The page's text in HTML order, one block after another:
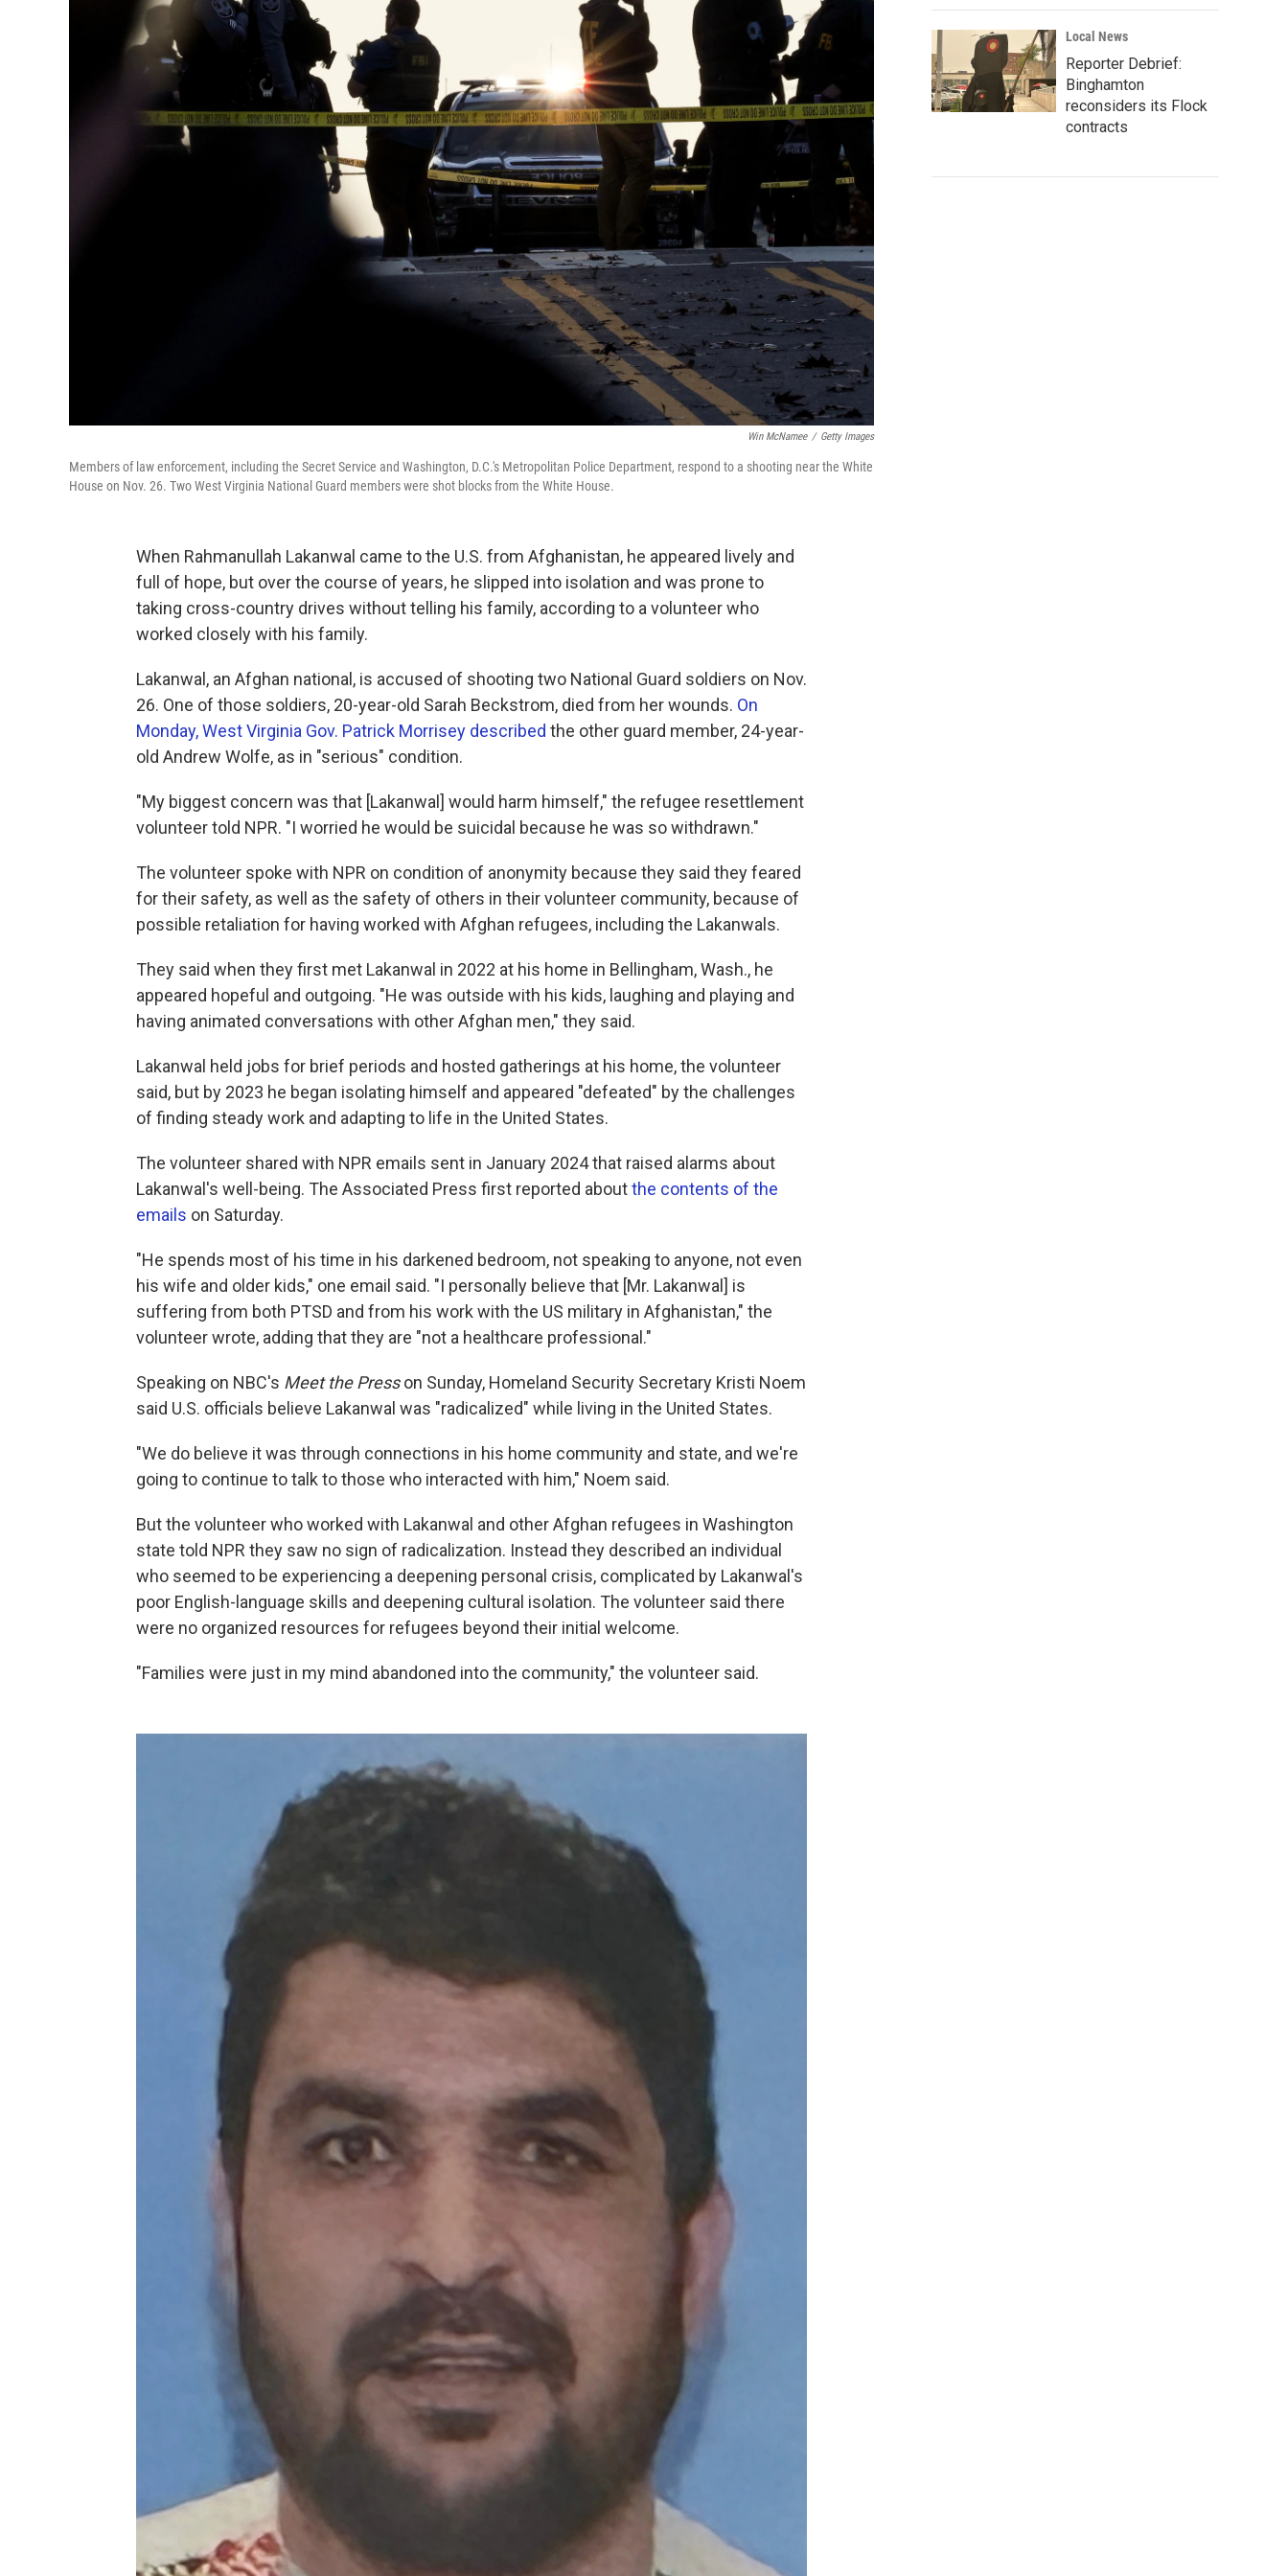
Win McNamee / Getty Images
Members of law enforcement, including the Secret Service and Washington, D.C.'s Metropolitan Police Department, respond to a shooting near the White
House on Nov. 26. Two West Virginia National Guard members were shot blocks from the White House.
When Rahmanullah Lakanwal came to the U.S. from Afghanistan, he appeared lively and
full of hope, but over the course of years, he slipped into isolation and was prone to
taking cross-country drives without telling his family, according to a volunteer who
worked closely with his family.
Lakanwal, an Afghan national, is accused of shooting two National Guard soldiers on Nov.
26. One of those soldiers, 20-year-old Sarah Beckstrom, died from her wounds. On
Monday, West Virginia Gov. Patrick Morrisey described the other guard member, 24-year-
old Andrew Wolfe, as in "serious" condition.
"My biggest concern was that [Lakanwal] would harm himself," the refugee resettlement
volunteer told NPR. "I worried he would be suicidal because he was so withdrawn."
The volunteer spoke with NPR on condition of anonymity because they said they feared
for their safety, as well as the safety of others in their volunteer community, because of
possible retaliation for having worked with Afghan refugees, including the Lakanwals.
They said when they first met Lakanwal in 2022 at his home in Bellingham, Wash., he
appeared hopeful and outgoing. "He was outside with his kids, laughing and playing and
having animated conversations with other Afghan men," they said.
Lakanwal held jobs for brief periods and hosted gatherings at his home, the volunteer
said, but by 2023 he began isolating himself and appeared "defeated" by the challenges
of finding steady work and adapting to life in the United States.
The volunteer shared with NPR emails sent in January 2024 that raised alarms about
Lakanwal's well-being. The Associated Press first reported aboutthe contents of the
emails on Saturday.
"He spends most of his time in his darkened bedroom, not speaking to anyone, not even
his wife and older kids," one email said. "I personally believe that [Mr. Lakanwal] is
suffering from both PTSD and from his work with the US military in Afghanistan," the
volunteer wrote, adding that they are "not a healthcare professional."
Speaking on NBC's Meet the Presson Sunday, Homeland Security Secretary Kristi Noem
said U.S. officials believe Lakanwal was "radicalized" while living in the United States.
"We do believe it was through connections in his home community and state, and we're
going to continue to talk to those who interacted with him," Noem said.
But the volunteer who worked with Lakanwal and other Afghan refugees in Washington
state told NPR they saw no sign of radicalization. Instead they described an individual
who seemed to be experiencing a deepening personal crisis, complicated by Lakanwal's
poor English-language skills and deepening cultural isolation. The volunteer said there
were no organized resources for refugees beyond their initial welcome.
"Families were just in my mind abandoned into the community," the volunteer said.
Local News
Reporter Debrief:
Binghamton
reconsiders its Flock
contracts